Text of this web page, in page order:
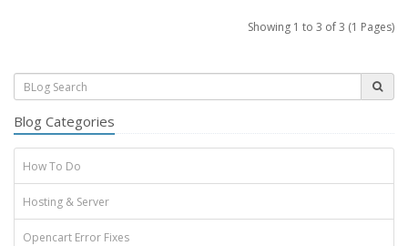
Showing 1 to 3 of 3 (1 Pages)
Blog Categories
How To Do
Hosting & Server
Opencart Error Fixes